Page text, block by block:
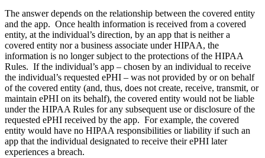
The answer depends on the relationship between the covered entity
and the app. Once health information is received from a covered
entity, at the individual’s direction, by an app that is neither a
covered entity nor a business associate under HIPAA, the
information is no longer subject to the protections of the HIPAA
Rules. If the individual’s app – chosen by an individual to receive
the individual’s requested ePHI – was not provided by or on behalf
of the covered entity (and, thus, does not create, receive, transmit, or
maintain ePHI on its behalf), the covered entity would not be liable
under the HIPAA Rules for any subsequent use or disclosure of the
requested ePHI received by the app. For example, the covered
entity would have no HIPAA responsibilities or liability if such an
app that the individual designated to receive their ePHI later
experiences a breach.